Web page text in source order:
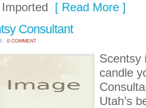
[ Read More ]
Consultant
0 COMMENT
Scentsy
candle
Utah’s